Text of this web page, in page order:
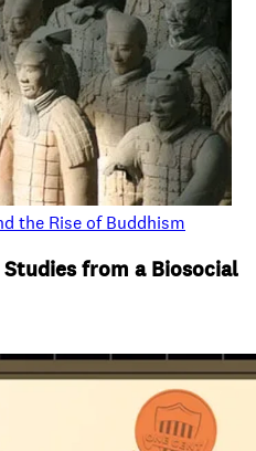
the Rise of Buddhism
from a Biosocial